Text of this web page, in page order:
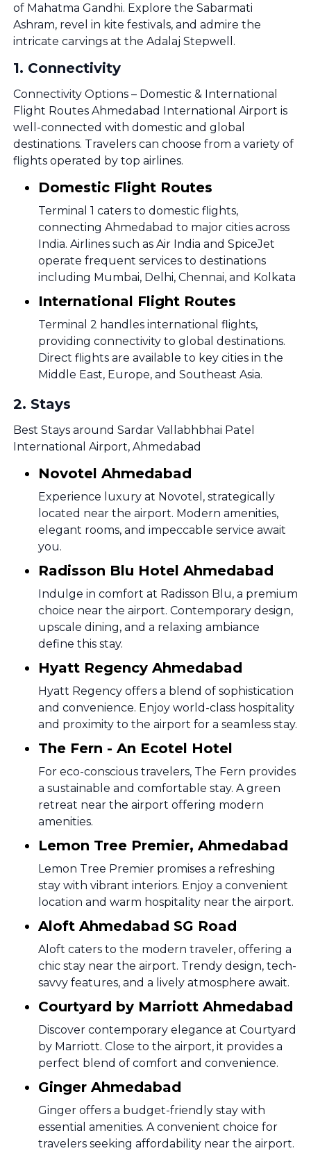
of Mahatma Gandhi. Explore the Sabarmati
Ashram, revel in kite festivals, and admire the
intricate carvings at the Adalaj Stepwell.
1. Connectivity
Connectivity Options – Domestic & International
Flight Routes Ahmedabad International Airport is
well-connected with domestic and global
destinations. Travelers can choose from a variety of
flights operated by top airlines.
Domestic Flight Routes
Terminal 1 caters to domestic flights,
connecting Ahmedabad to major cities across
India. Airlines such as Air India and SpiceJet
operate frequent services to destinations
including Mumbai, Delhi, Chennai, and Kolkata
International Flight Routes
Terminal 2 handles international flights,
providing connectivity to global destinations.
Direct flights are available to key cities in the
Middle East, Europe, and Southeast Asia.
2. Stays
Best Stays around Sardar Vallabhbhai Patel
International Airport, Ahmedabad
Novotel Ahmedabad
Experience luxury at Novotel, strategically
located near the airport. Modern amenities,
elegant rooms, and impeccable service await
you.
Radisson Blu Hotel Ahmedabad
Indulge in comfort at Radisson Blu, a premium
choice near the airport. Contemporary design,
upscale dining, and a relaxing ambiance
define this stay.
Hyatt Regency Ahmedabad
Hyatt Regency offers a blend of sophistication
and convenience. Enjoy world-class hospitality
and proximity to the airport for a seamless stay.
The Fern - An Ecotel Hotel
For eco-conscious travelers, The Fern provides
a sustainable and comfortable stay. A green
retreat near the airport offering modern
amenities.
Lemon Tree Premier, Ahmedabad
Lemon Tree Premier promises a refreshing
stay with vibrant interiors. Enjoy a convenient
location and warm hospitality near the airport.
Aloft Ahmedabad SG Road
Aloft caters to the modern traveler, offering a
chic stay near the airport. Trendy design, tech-
savvy features, and a lively atmosphere await.
Courtyard by Marriott Ahmedabad
Discover contemporary elegance at Courtyard
by Marriott. Close to the airport, it provides a
perfect blend of comfort and convenience.
Ginger Ahmedabad
Ginger offers a budget-friendly stay with
essential amenities. A convenient choice for
travelers seeking affordability near the airport.